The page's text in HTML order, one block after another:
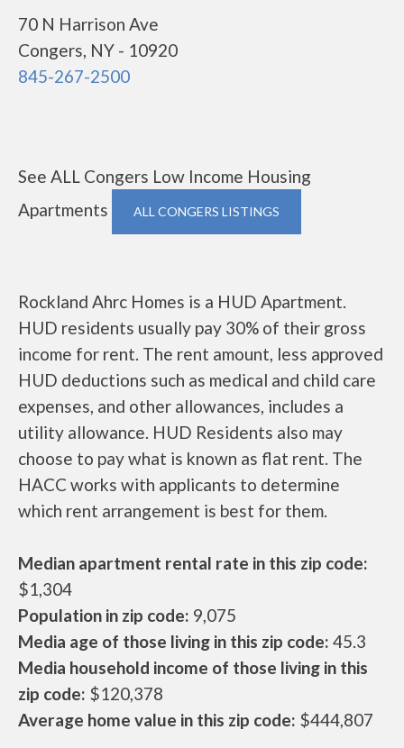
70 N Harrison Ave
Congers, NY - 10920
845-267-2500
See ALL Congers Low Income Housing
Apartments
ALL CONGERS LISTINGS
Rockland Ahrc Homes is a HUD Apartment.
HUD residents usually pay 30% of their gross
income for rent. The rent amount, less approved
HUD deductions such as medical and child care
expenses, and other allowances, includes a
utility allowance. HUD Residents also may
choose to pay what is known as flat rent. The
HACC works with applicants to determine
which rent arrangement is best for them.
Median apartment rental rate in this zip code:
$1,304
Population in zip code: 9,075
Media age of those living in this zip code: 45.3
Media household income of those living in this
zip code: $120,378
Average home value in this zip code: $444,807